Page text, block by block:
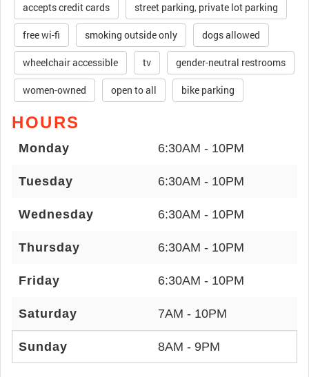
accepts credit cards street parking, private lot parking
free wi-fi smoking outside only dogs allowed
wheelchair accessible tv gender-neutral restrooms
women-owned open to all bike parking
HOURS
Monday 6:30AM - 10PM
Tuesday 6:30AM - 10PM
Wednesday 6:30AM - 10PM
Thursday 6:30AM - 10PM
Friday 6:30AM - 10PM
Saturday 7AM - 10PM
Sunday 8AM - 9PM